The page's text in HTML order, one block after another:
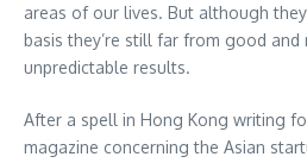
areas of our lives. But although
basis they’re still far from good and
unpredictable results.
After a spell in Hong Kong writing
magazine concerning the Asian